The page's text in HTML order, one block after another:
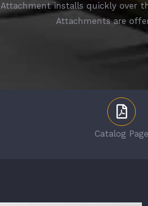
Attachment installs quickly over
Attachments are
Catalog Page